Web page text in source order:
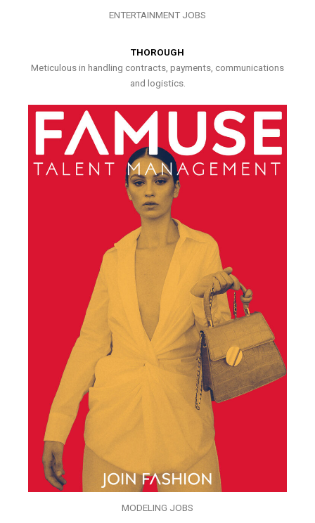
ENTERTAINMENT JOBS
THOROUGH
Meticulous in handling contracts, payments, communications
and logistics.
MODELING JOBS